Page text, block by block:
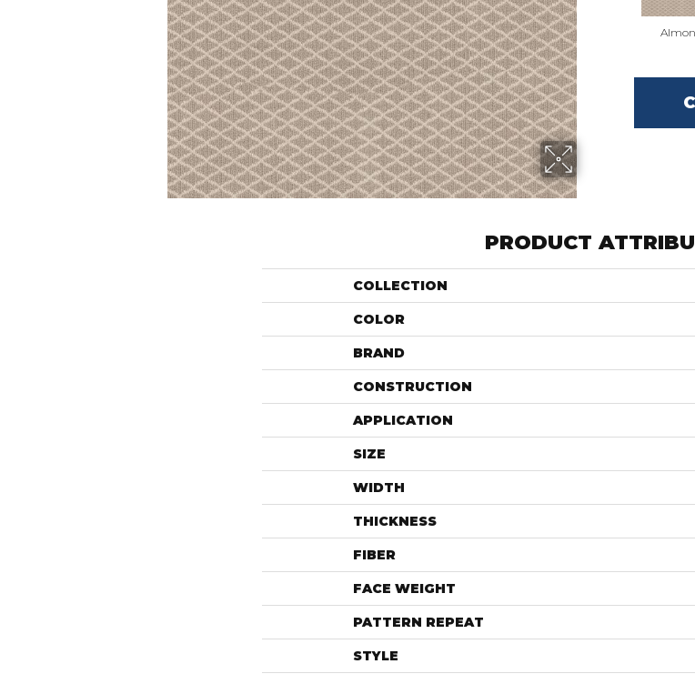
PRODUCT
COLLECTION
COLOR
BRAND
CONSTRUCTION
APPLICATION
SIZE
WIDTH
THICKNESS
FIBER
FACE WEIGHT
PATTERN REPEAT
STYLE